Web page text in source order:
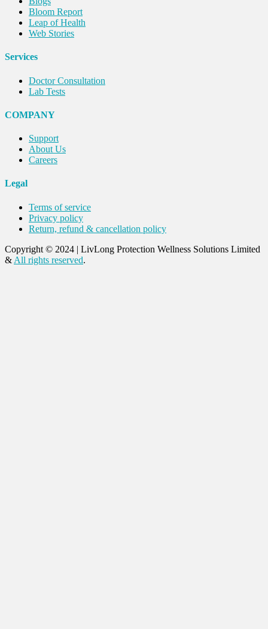
Bloom Report
Leap of Health
Web Stories
Services
Doctor Consultation
Lab Tests
COMPANY
Support
About Us
Careers
Legal
Terms of service
Privacy policy
Return, refund & cancellation policy
Copyright © 2024 | LivLong Protection Wellness Solutions Limited
& All rights reserved.